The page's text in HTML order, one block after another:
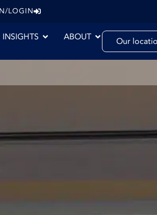
LOGIN
INSIGHTS ABOUT Our